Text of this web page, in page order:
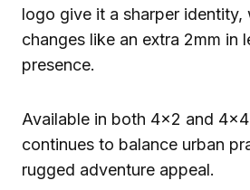
logo give it a sharper identity,
changes like an extra 2mm in
presence.
Available in both 4×2 and
continues to balance urban
rugged adventure appeal.